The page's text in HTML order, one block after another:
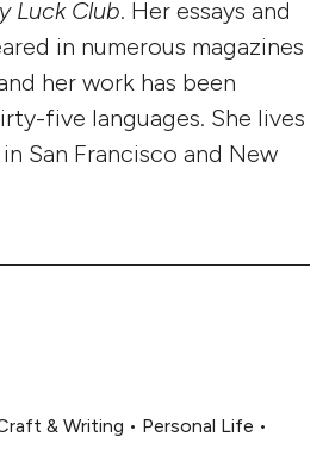
Luck Club. Her essays and
in numerous magazines
her work has been
five languages. She lives
San Francisco and New
& Writing • Personal Life •